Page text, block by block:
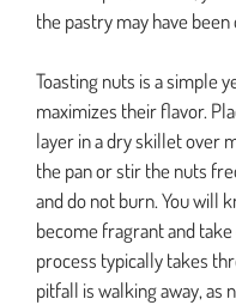
the pastry may have
Toasting nuts is a simple
maximizes their flavor.
layer in a dry skillet over
the pan or stir the nuts
and do not burn. You will
become fragrant and
process typically takes
pitfall is walking away,